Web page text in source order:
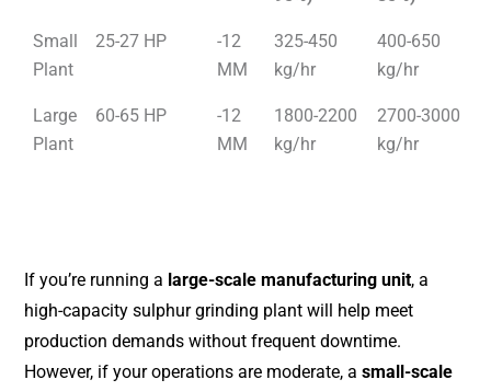
Small
Plant
25-27 HP
-12
MM
325-450
kg/hr
400-650
kg/hr
Large
Plant
60-65 HP
-12
MM
1800-2200
kg/hr
2700-3000
kg/hr
If you’re running a large-scale manufacturing unit, a
high-capacity sulphur grinding plant will help meet
production demands without frequent downtime.
However, if your operations are moderate, a small-scale